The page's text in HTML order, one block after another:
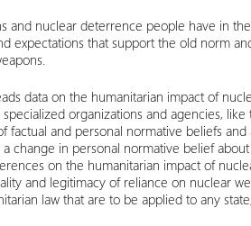
and nuclear deterrence people have in
that support the old norm
data on the humanitarian impact of
organizations and agencies,
and personal normative beliefs
in personal normative belief
on the humanitarian impact of
and legitimacy of reliance on nuclear
law that are to be applied to any